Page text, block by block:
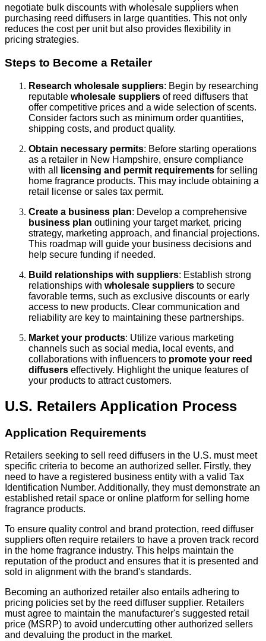
negotiate bulk discounts with wholesale suppliers when
purchasing reed diffusers in large quantities. This not only
reduces the cost per unit but also provides flexibility in
pricing strategies.
Steps to Become a Retailer
Research wholesale suppliers: Begin by researching
reputable wholesale suppliers of reed diffusers that
offer competitive prices and a wide selection of scents.
Consider factors such as minimum order quantities,
shipping costs, and product quality.
Obtain necessary permits: Before starting operations
as a retailer in New Hampshire, ensure compliance
with all
licensing and permit requirements for selling
home fragrance products. This may include obtaining a
retail license or sales tax permit.
Create a business plan: Develop a comprehensive
business plan outlining your target market, pricing
strategy, marketing approach, and financial projections.
This roadmap will guide your business decisions and
help secure funding if needed.
Build relationships with suppliers: Establish strong
relationships with wholesale suppliers to secure
favorable terms, such as exclusive discounts or early
access to new products. Clear communication and
reliability are key to maintaining these partnerships.
Market your products: Utilize various marketing
channels such as social media, local events, and
collaborations with influencers to promote your reed
diffusers effectively. Highlight the unique features of
your products to attract customers.
U.S. Retailers Application Process
Application Requirements
Retailers seeking to sell reed diffusers in the U.S. must meet
specific criteria to become an authorized seller. Firstly, they
need to have a registered business entity with a valid Tax
Identification Number. Additionally, they must demonstrate an
established retail space or online platform for selling home
fragrance products.
To ensure quality control and brand protection, reed diffuser
suppliers often require retailers to have a proven track record
in the home fragrance industry. This helps maintain the
reputation of the product and ensures that it is presented and
sold in alignment with the brand's standards.
Becoming an authorized retailer also entails adhering to
pricing policies set by the reed diffuser supplier. Retailers
must agree to maintain the manufacturer's suggested retail
price (MSRP) to avoid undercutting other authorized sellers
and devaluing the product in the market.